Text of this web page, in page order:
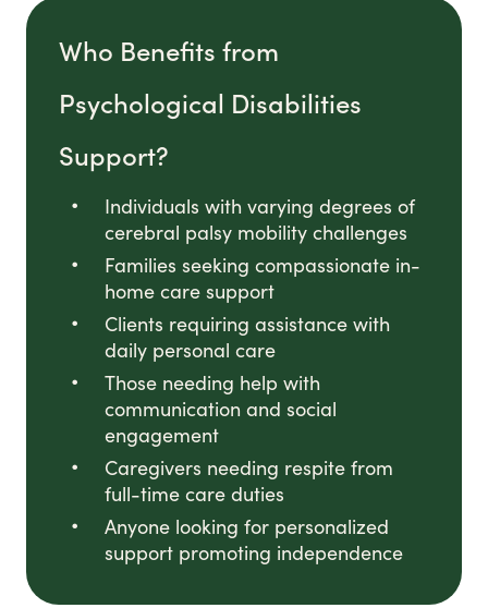
Who Benefits from
Psychological Disabilities
Support?
Individuals with varying degrees of
cerebral palsy mobility challenges
Families seeking compassionate in-
home care support
Clients requiring assistance with
daily personal care
Those needing help with
communication and social
engagement
Caregivers needing respite from
full-time care duties
Anyone looking for personalized
support promoting independence